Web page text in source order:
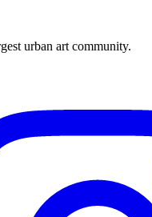
urban art community.